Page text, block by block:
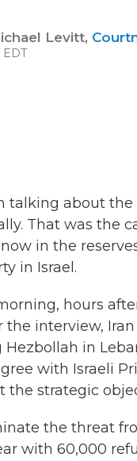
Levitt,
talking about
That was the
in the
in Israel.
hours
interview,
in
with Israeli
strategic
the threat
with 60,000